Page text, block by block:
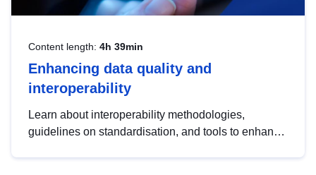
Content length: 4h 39min
Enhancing data quality and
interoperability
Learn about interoperability methodologies,
guidelines on standardisation, and tools to enhance